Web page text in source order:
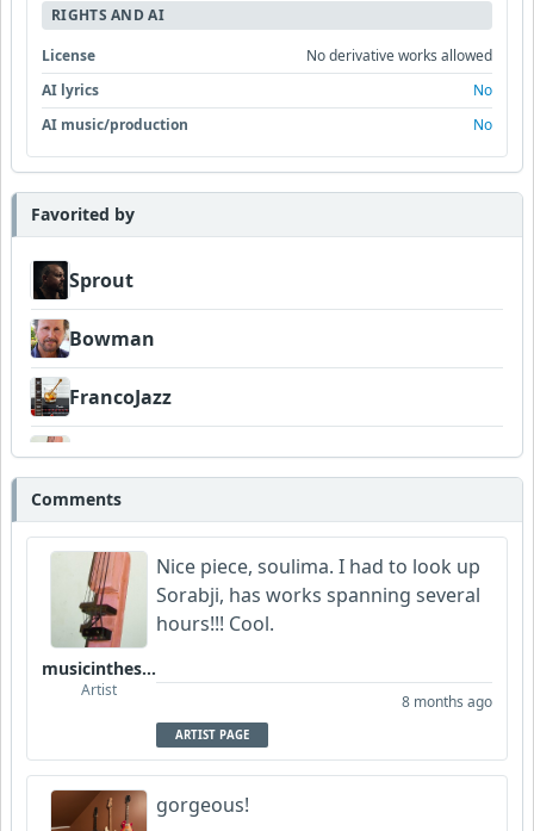
RIGHTS AND AI
License
No derivative works allowed
AI lyrics
No
AI music/production
No
Favorited by
Sprout
Bowman
FrancoJazz
musicinthesky
SplendidMelody
Comments
musicinthesky
Artist
Nice piece, soulima. I had to look up
Sorabji, has works spanning several
hours!!! Cool.
8 months ago
ARTIST PAGE
gorgeous!